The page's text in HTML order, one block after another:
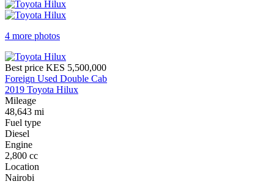
4 more photos
Best price KES 5,500,000
Foreign Used Double Cab
2019 Toyota Hilux
Mileage
48,643 mi
Fuel type
Diesel
Engine
2,800 cc
Location
Nairobi